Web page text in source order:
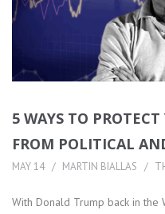
5 WAYS TO
FROM POLITICAL
MAY 14 MARTIN BIALLAS
With Donald Trump back in